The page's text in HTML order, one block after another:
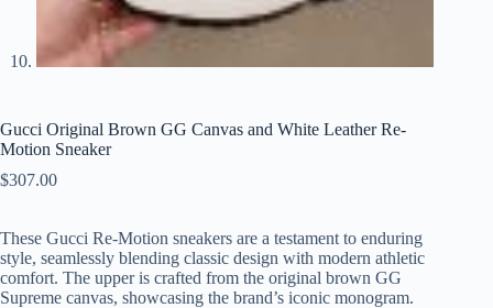
Gucci Original Brown GG Canvas and White Leather Re-
Motion Sneaker
$307.00
These Gucci Re-Motion sneakers are a testament to enduring
style, seamlessly blending classic design with modern athletic
comfort. The upper is crafted from the original brown GG
Supreme canvas, showcasing the brand’s iconic monogram.